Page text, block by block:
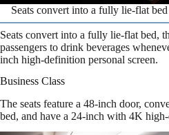
Seats convert into a fully lie-flat
Seats convert into a fully lie-flat bed,
passengers to drink beverages
inch high-definition personal screen.
Business Class
The seats feature a 48-inch door,
bed, and have a 24-inch with 4K